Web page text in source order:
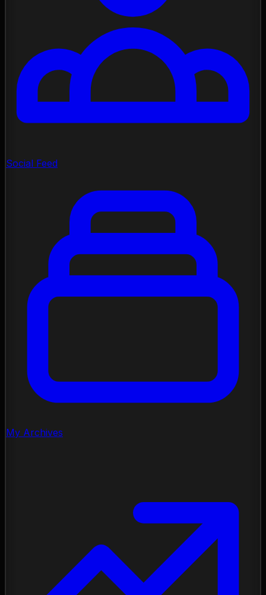
Social Feed
My Archives